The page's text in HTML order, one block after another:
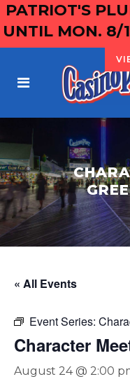
PATRIOT'S
UNTIL MON. 8/
« All Events
Event Series:
Character
August 24 @ 2:00